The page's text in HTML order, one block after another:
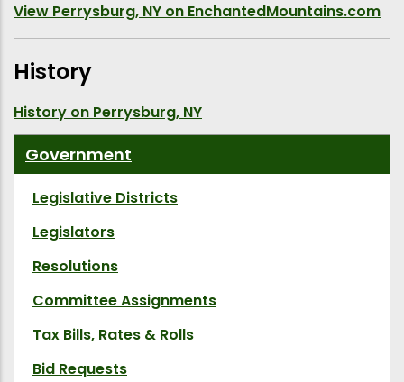
View Perrysburg, NY on EnchantedMountains.com
History
History on Perrysburg, NY
Government
Legislative Districts
Legislators
Resolutions
Committee Assignments
Tax Bills, Rates & Rolls
Bid Requests